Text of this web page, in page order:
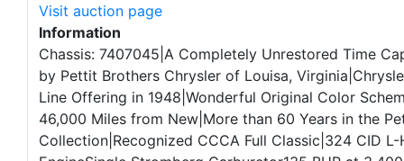
Visit auction page
Information
Chassis: 7407045|A Completely Unrestored Time
by Pettit Brothers Chrysler of Louisa,
Line Offering in 1948|Wonderful Original Color
46,000 Miles from New|More than 60 Years in the
Collection|Recognized CCCA Full Classic|324 CID